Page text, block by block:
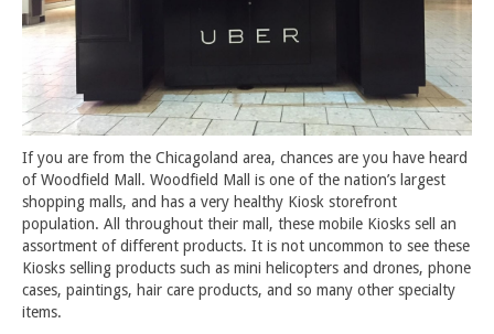
If you are from the Chicagoland area, chances are you have heard
of Woodfield Mall. Woodfield Mall is one of the nation’s largest
shopping malls, and has a very healthy Kiosk storefront
population. All throughout their mall, these mobile Kiosks sell an
assortment of different products. It is not uncommon to see these
Kiosks selling products such as mini helicopters and drones, phone
cases, paintings, hair care products, and so many other specialty
items.